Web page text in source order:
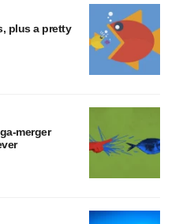
plus a pretty
merger